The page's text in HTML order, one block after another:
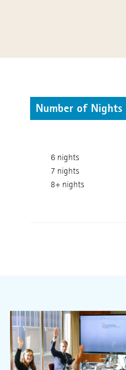
Number of Nights
6 nights
7 nights
8+ nights